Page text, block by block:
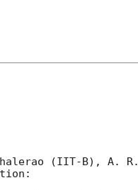
(IIT-B), A. R.